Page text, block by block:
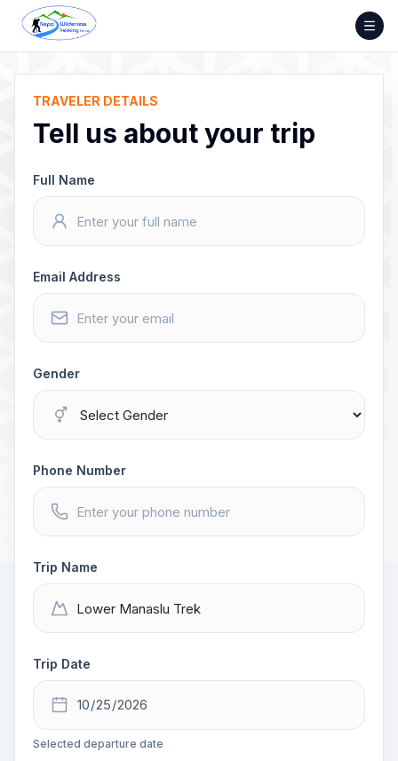
Skip
content
TRAVELER DETAILS
Tell us about your trip
Full Name
Email Address
Gender
Phone Number
Trip Name
Trip Date
Selected departure date